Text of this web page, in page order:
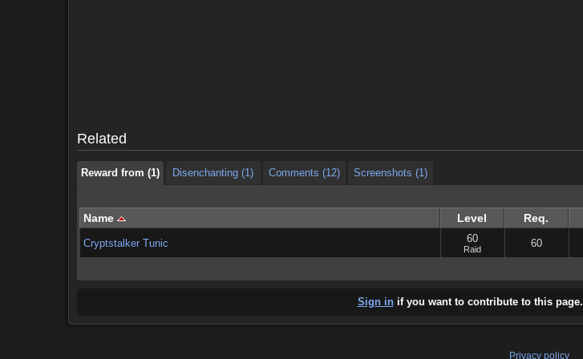
Related
Reward from (1) Disenchanting (1) Comments (12)
Screenshots (1)
Name Level Req.
Cryptstalker Tunic 60
Raid 60
Sign inif you want to contribute to this page.
Privacy policy